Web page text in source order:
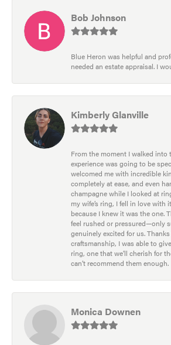
Bob Johnson
Blue Heron was helpful and
needed an estate appraisal. I
Kimberly Glanville
From the moment I walked into
experience was going to be
welcomed me with incredible
completely at ease, and even
champagne while I looked at
my wife’s ring, I fell in love with
because I knew it was the one.
feel rushed or pressured—only
genuinely excited for us.
craftsmanship, I was able to
ring, one that we’ll cherish for
can’t recommend them enough.
Monica Downen